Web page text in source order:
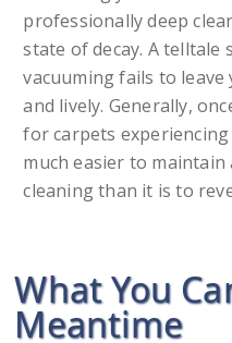
professionally deep
state of decay. A
vacuuming fails to
and lively. Generally,
for carpets
much easier to
cleaning than it is to
What You
Meantime